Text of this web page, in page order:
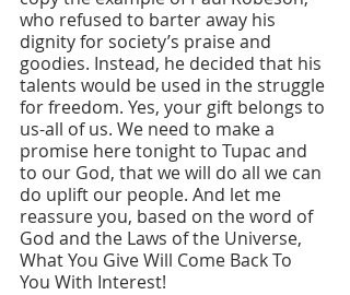
who refused to barter away his
dignity for society’s praise and
goodies. Instead, he decided that his
talents would be used in the struggle
for freedom. Yes, your gift belongs to
us-all of us. We need to make a
promise here tonight to Tupac and
to our God, that we will do all we can
do uplift our people. And let me
reassure you, based on the word of
God and the Laws of the Universe,
What You Give Will Come Back To
You With Interest!